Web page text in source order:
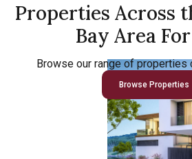
Properties Across
Bay Area
Browse our range of properties
Browse Properties